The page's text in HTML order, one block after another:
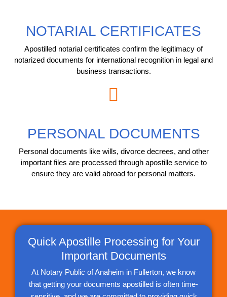
NOTARIAL CERTIFICATES
Apostilled notarial certificates confirm the legitimacy of
notarized documents for international recognition in legal and
business transactions.
PERSONAL DOCUMENTS
Personal documents like wills, divorce decrees, and other
important files are processed through apostille service to
ensure they are valid abroad for personal matters.
Quick Apostille Processing for Your
Important Documents
At Notary Public of Anaheim in Fullerton, we know
that getting your documents apostilled is often time-